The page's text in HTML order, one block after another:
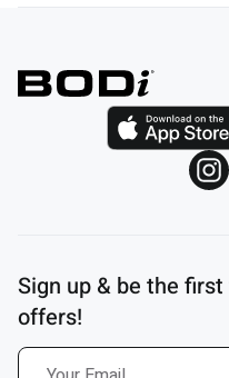
Sign up & be the
offers!